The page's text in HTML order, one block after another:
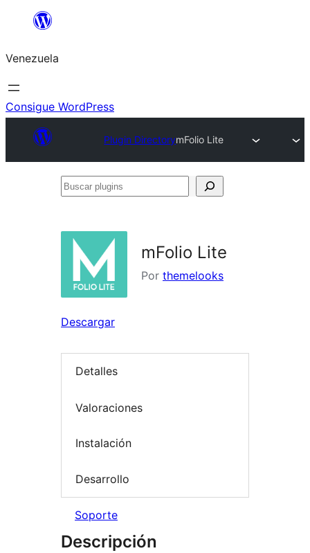
Saltar
contenido
Venezuela
Consigue WordPress
Plugin DirectorymFolio Lite
Buscar
mFolio Lite
Por themelooks
Descargar
Detalles
Valoraciones
Instalación
Desarrollo
Soporte
Descripción